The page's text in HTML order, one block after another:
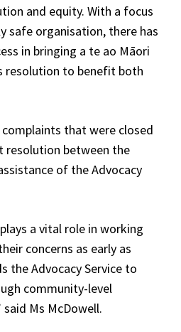
and equity. With a focus
safe organisation, there has
in bringing a te ao Māori
resolution to benefit both
that were closed
between the
of the Advocacy
a vital role in working
concerns as early as
the Advocacy Service to
community-level
Ms McDowell.